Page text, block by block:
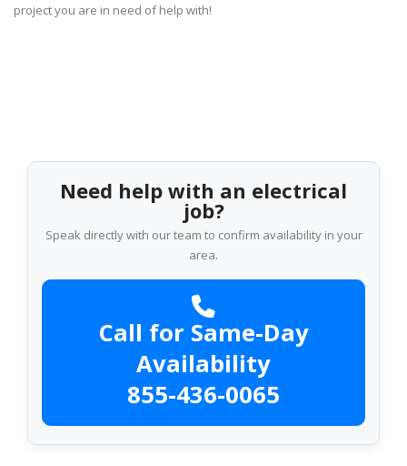
project you are in need of help with!
Need help with an electrical
job?
Speak directly with our team to confirm availability in your
area.
Call for Same-Day
Availability
855-436-0065